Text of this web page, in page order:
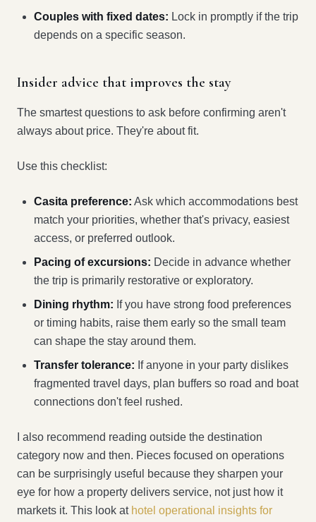
Couples with fixed dates: Lock in promptly if the trip
depends on a specific season.
Insider advice that improves the stay
The smartest questions to ask before confirming aren't
always about price. They're about fit.
Use this checklist:
Casita preference: Ask which accommodations best
match your priorities, whether that's privacy, easiest
access, or preferred outlook.
Pacing of excursions: Decide in advance whether
the trip is primarily restorative or exploratory.
Dining rhythm: If you have strong food preferences
or timing habits, raise them early so the small team
can shape the stay around them.
Transfer tolerance: If anyone in your party dislikes
fragmented travel days, plan buffers so road and boat
connections don't feel rushed.
I also recommend reading outside the destination
category now and then. Pieces focused on operations
can be surprisingly useful because they sharpen your
eye for how a property delivers service, not just how it
markets it. This look at hotel operational insights for